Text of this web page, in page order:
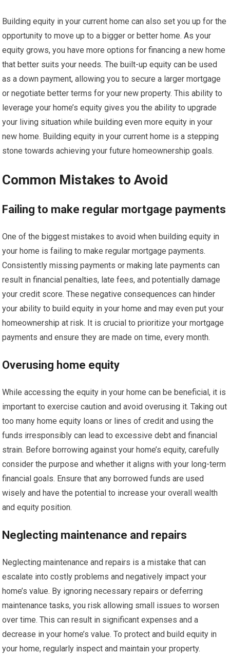
Building equity in your current home can also set you up for the
opportunity to move up to a bigger or better home. As your
equity grows, you have more options for financing a new home
that better suits your needs. The built-up equity can be used
as a down payment, allowing you to secure a larger mortgage
or negotiate better terms for your new property. This ability to
leverage your home’s equity gives you the ability to upgrade
your living situation while building even more equity in your
new home. Building equity in your current home is a stepping
stone towards achieving your future homeownership goals.
Common Mistakes to Avoid
Failing to make regular mortgage payments
One of the biggest mistakes to avoid when building equity in
your home is failing to make regular mortgage payments.
Consistently missing payments or making late payments can
result in financial penalties, late fees, and potentially damage
your credit score. These negative consequences can hinder
your ability to build equity in your home and may even put your
homeownership at risk. It is crucial to prioritize your mortgage
payments and ensure they are made on time, every month.
Overusing home equity
While accessing the equity in your home can be beneficial, it is
important to exercise caution and avoid overusing it. Taking out
too many home equity loans or lines of credit and using the
funds irresponsibly can lead to excessive debt and financial
strain. Before borrowing against your home’s equity, carefully
consider the purpose and whether it aligns with your long-term
financial goals. Ensure that any borrowed funds are used
wisely and have the potential to increase your overall wealth
and equity position.
Neglecting maintenance and repairs
Neglecting maintenance and repairs is a mistake that can
escalate into costly problems and negatively impact your
home’s value. By ignoring necessary repairs or deferring
maintenance tasks, you risk allowing small issues to worsen
over time. This can result in significant expenses and a
decrease in your home’s value. To protect and build equity in
your home, regularly inspect and maintain your property.